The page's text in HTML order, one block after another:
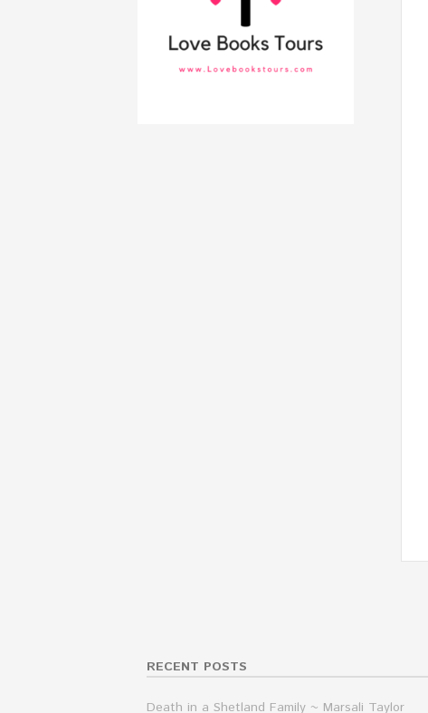
RECENT POSTS
Death in a Shetland Family ~ Marsali Taylor